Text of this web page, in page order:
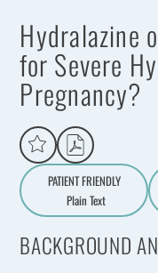
Hydralazine
for Severe
Pregnancy?
PATIENT FRIENDLY
Aa
Plain Text
BACKGROUND